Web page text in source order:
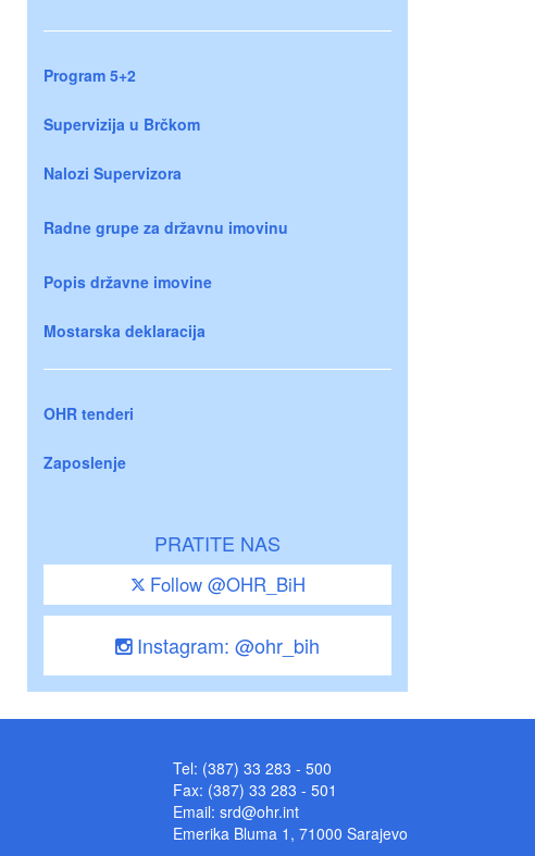
Program 5+2
Supervizija u Brčkom
Nalozi Supervizora
Radne grupe za državnu imovinu
Popis državne imovine
Mostarska deklaracija
OHR tenderi
Zaposlenje
PRATITE NAS
Follow @OHR_BiH
Instagram: @ohr_bih
Tel: (387) 33 283 - 500
Fax: (387) 33 283 - 501
Email: srd@ohr.int
Emerika Bluma 1, 71000 Sarajevo